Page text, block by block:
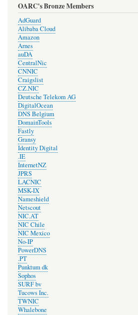
OARC's Bronze Members
AdGuard
Alibaba Cloud
Amazon
Arnes
auDA
CentralNic
CNNIC
Craigslist
CZ.NIC
Deutsche Telekom AG
DigitalOcean
DNS Belgium
DomainTools
Fastly
Gransy
Identity Digital
.IE
InternetNZ
JPRS
LACNIC
MSK-IX
Nameshield
Netscout
NIC.AT
NIC Chile
NIC Mexico
No-IP
PowerDNS
.PT
Punktum dk
Sophos
SURF bv
Tucows Inc.
TWNIC
Whalebone